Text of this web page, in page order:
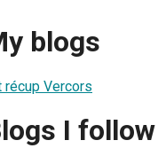
blogs
récup Vercors
I follow